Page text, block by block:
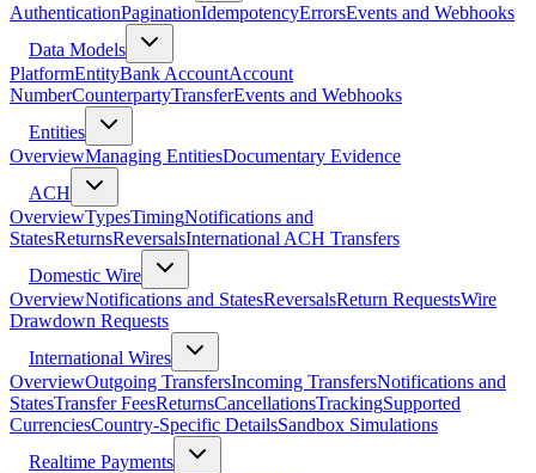
AuthenticationPaginationIdempotencyErrorsEvents and Webhooks
Data Models
PlatformEntityBank AccountAccount
NumberCounterpartyTransferEvents and Webhooks
Entities
OverviewManaging EntitiesDocumentary Evidence
ACH
OverviewTypesTimingNotifications and
StatesReturnsReversalsInternational ACH Transfers
Domestic Wire
OverviewNotifications and StatesReversalsReturn RequestsWire
Drawdown Requests
International Wires
OverviewOutgoing TransfersIncoming TransfersNotifications and
StatesTransfer FeesReturnsCancellationsTrackingSupported
CurrenciesCountry-Specific DetailsSandbox Simulations
Realtime Payments